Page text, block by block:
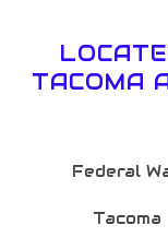
TACOMA
Federal
Tacoma